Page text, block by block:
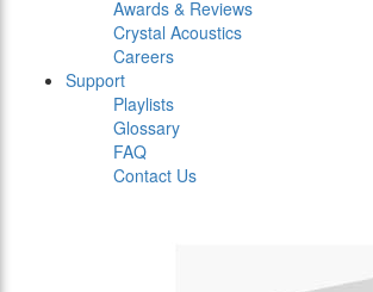
Awards & Reviews
Crystal Acoustics
Careers
Support
Playlists
Glossary
FAQ
Contact Us